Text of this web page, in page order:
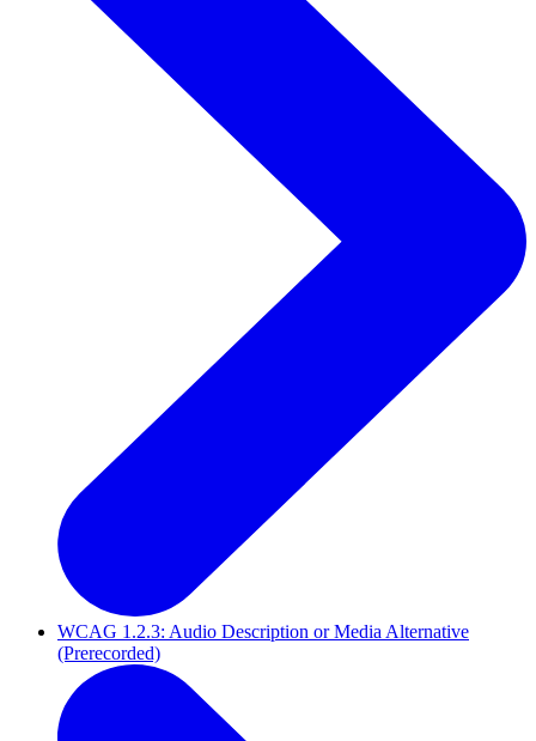
WCAG 1.2.3: Audio Description or Media Alternative
(Prerecorded)